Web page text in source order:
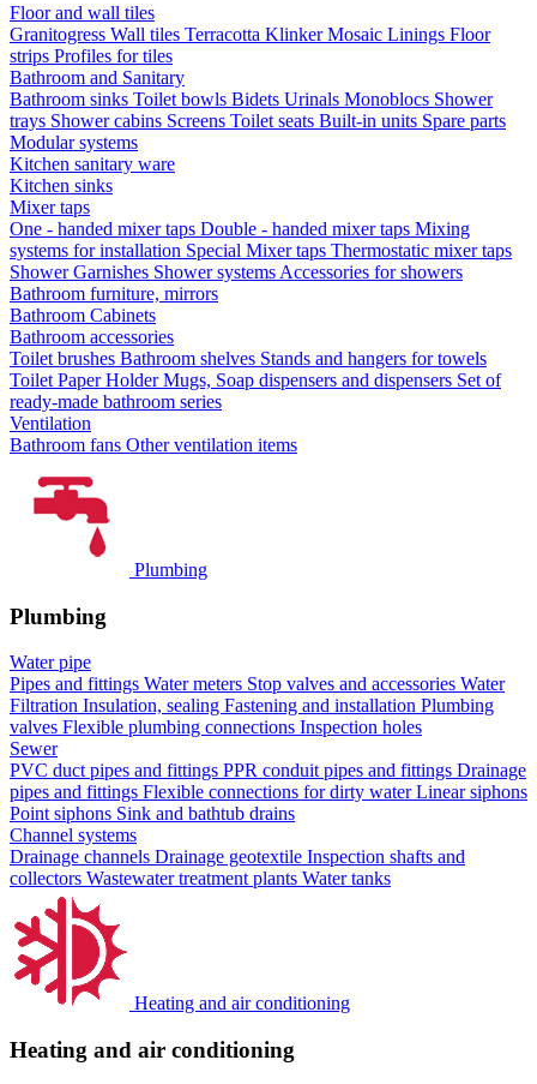
Floor and wall tiles
Granitogress Wall tiles Terracotta KlinkerMosaic Linings Floor
strips Profiles for tiles
Bathroom and Sanitary
Bathroom sinks Toilet bowls Bidets Urinals Monoblocs Shower
trays Shower cabins Screens Toilet seats Built-in units Spare parts
Modular systems
Kitchen sanitary ware
Kitchen sinks
Mixer taps
One - handed mixer taps Double - handed mixer taps Mixing
systems for installation Special Mixer taps Thermostatic mixer taps
Shower Garnishes Shower systems Accessories for showers
Bathroom furniture, mirrors
Bathroom Cabinets
Bathroom accessories
Toilet brushes Bathroom shelves Stands and hangers for towels
Toilet Paper HolderMugs, Soap dispensers and dispensers Set of
ready-made bathroom series
Ventilation
Bathroom fans Other ventilation items
Plumbing
Plumbing
Water pipe
Pipes and fittings Water meters Stop valves and accessories Water
Filtration Insulation, sealing Fastening and installation Plumbing
valves Flexible plumbing connections Inspection holes
Sewer
PVC duct pipes and fittings PPR conduit pipes and fittings Drainage
pipes and fittings Flexible connections for dirty waterLinear siphons
Point siphons Sink and bathtub drains
Channel systems
Drainage channels Drainage geotextile Inspection shafts and
collectors Wastewater treatment plants Water tanks
Heating and air conditioning
Heating and air conditioning